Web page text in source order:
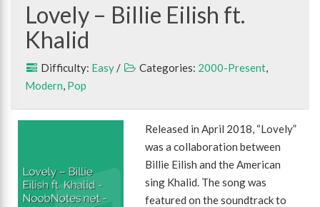
Lovely – Billie Eilish ft.
Khalid
Difficulty: Easy / Categories: 2000-Present,
Modern, Pop
Released in April 2018, “Lovely”
was a collaboration between
Billie Eilish and the American
sing Khalid. The song was
featured on the soundtrack to